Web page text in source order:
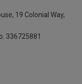
19 Colonial Way,
336725881